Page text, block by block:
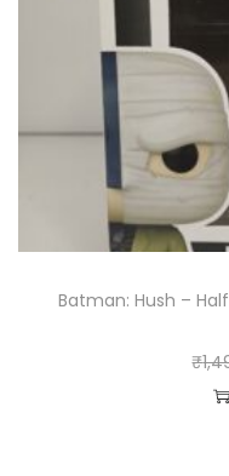
Batman: Hush –
₹